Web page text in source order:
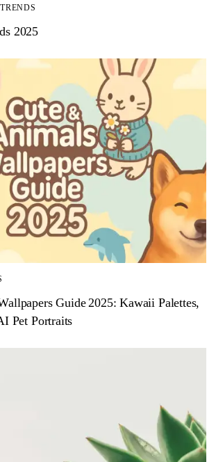
2025
Guide 2025: Kawaii Palettes,
Pet Portraits